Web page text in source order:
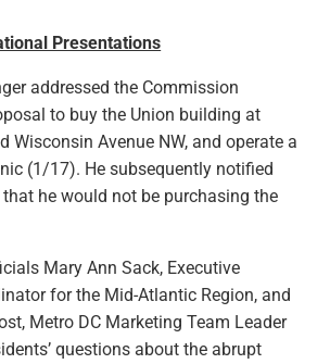
Presentations
addressed the Commission
to buy the Union building at
Wisconsin Avenue NW, and operate a
(1/17). He subsequently notified
he would not be purchasing the
Mary Ann Sack, Executive
for the Mid-Atlantic Region, and
Metro DC Marketing Team Leader
questions about the abrupt